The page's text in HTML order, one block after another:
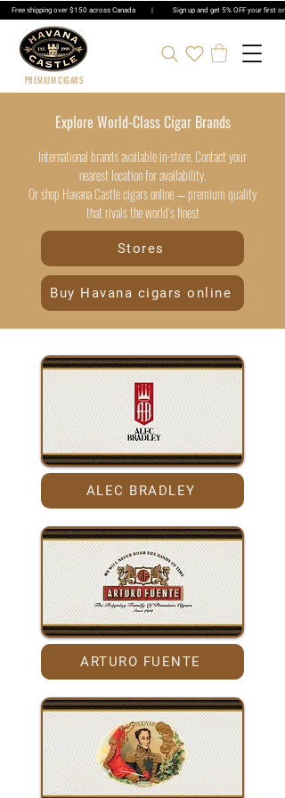
Free shipping over $150 across Canada | Sign up and get 5% OFF your
PREMIUM CIGARS
Explore World-Class Cigar Brands
International brands available in-store. Contact your
nearest location for availability.
Or shop Havana Castle cigars online — premium quality
that rivals the world’s finest
Stores
Buy Havana cigars online
ALEC BRADLEY
ARTURO FUENTE